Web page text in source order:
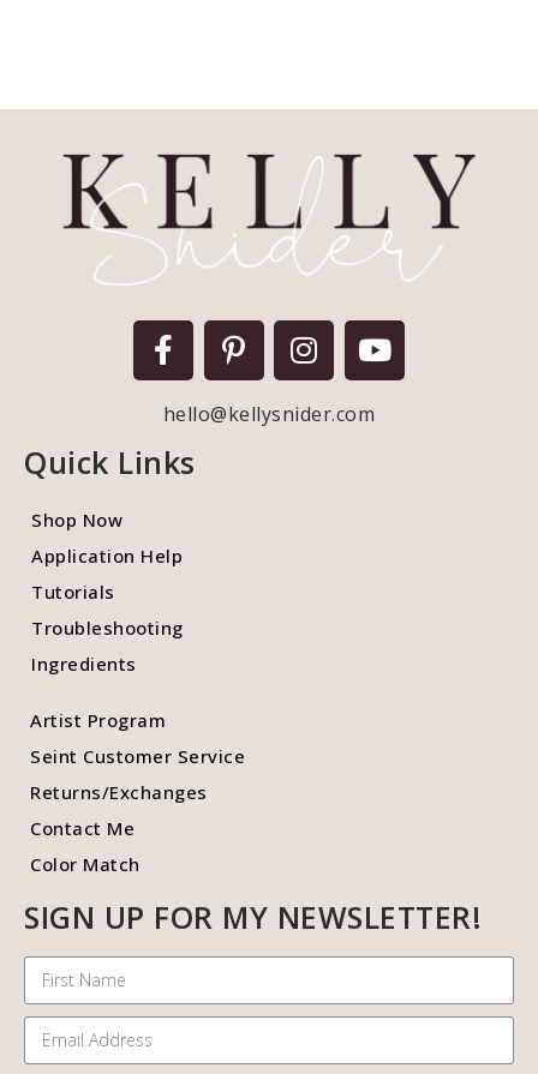
hello@kellysnider.com
Quick Links
Shop Now
Application Help
Tutorials
Troubleshooting
Ingredients
Artist Program
Seint Customer Service
Returns/Exchanges
Contact Me
Color Match
SIGN UP FOR MY NEWSLETTER!